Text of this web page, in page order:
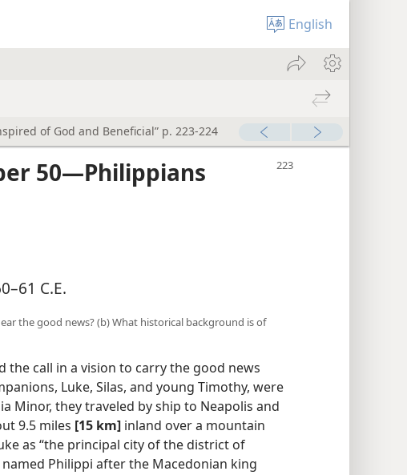
English
of God and Beneficial” p. 223-224
50​—Philippians
C.E.
the good news? (b) What historical background is of
the call in a vision to carry the good news
Luke, Silas, and young Timothy, were
Minor, they traveled by ship to Neapolis and
9.5 miles [15 km] inland over a mountain
as “the principal city of the district of
named Philippi after the Macedonian king